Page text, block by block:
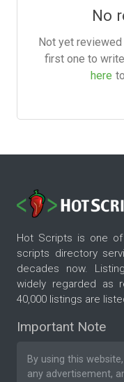
No
Not yet reviewed
first one to
here
Hot Scripts is one
scripts directory
decades now.
widely regarded as
40,000 listings are
Important Note
By using this
any advertisement,